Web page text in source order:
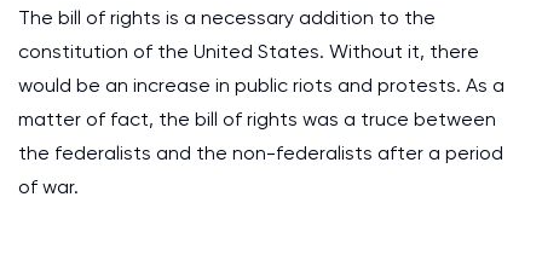
The bill of rights is a necessary addition to the
constitution of the United States. Without it, there
would be an increase in public riots and protests. As a
matter of fact, the bill of rights was a truce between
the federalists and the non-federalists after a period
of war.